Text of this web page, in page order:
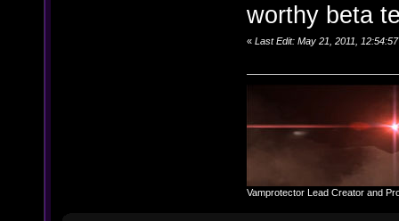
worthy beta
« Last Edit: May 21, 2011,
Vamprotector Lead Creator and